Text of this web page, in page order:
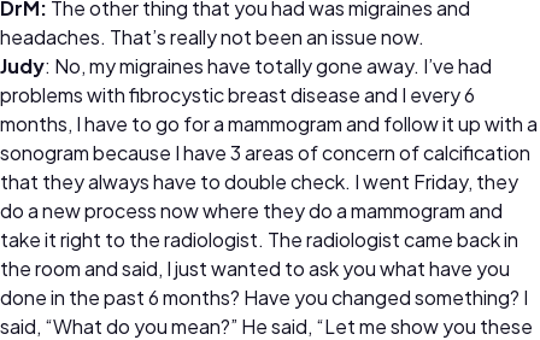
DrM: The other thing that you had was migraines and
headaches. That’s really not been an issue now.
Judy: No, my migraines have totally gone away. I’ve had
problems with fibrocystic breast disease and I every 6
months, I have to go for a mammogram and follow it up with a
sonogram because I have 3 areas of concern of calcification
that they always have to double check. I went Friday, they
do a new process now where they do a mammogram and
take it right to the radiologist. The radiologist came back in
the room and said, I just wanted to ask you what have you
done in the past 6 months? Have you changed something? I
said, “What do you mean?” He said, “Let me show you these